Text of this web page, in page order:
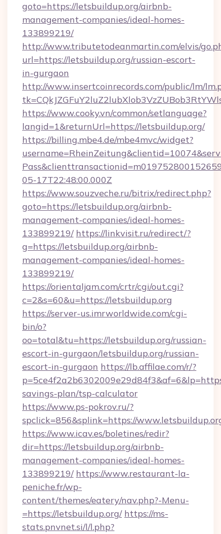
goto=https://letsbuildup.org/airbnb-
management-companies/ideal-homes-
133899219/
http://www.tributetodeanmartin.com/elvis/
url=https://letsbuildup.org/russian-escort-
in-gurgaon
http://www.insertcoinrecords.com/public/lm/
https://www.cooky.vn/common/setlanguage?
langid=1&returnUrl=https://letsbuildup.org/
https://billing.mbe4.de/mbe4mvc/widget?
05-17T22:48:00.000Z
https://www.souzveche.ru/bitrix/redirect.php?
goto=https://letsbuildup.org/airbnb-
management-companies/ideal-homes-
133899219/ https://linkvisit.ru/redirect/?
g=https://letsbuildup.org/airbnb-
management-companies/ideal-homes-
133899219/
https://orientaljam.com/crtr/cgi/out.cgi?
c=2&s=60&u=https://letsbuildup.org
https://server-us.imrworldwide.com/cgi-
bin/o?
oo=total&tu=https://letsbuildup.org/russian-
escort-in-gurgaon/letsbuildup.org/russian-
escort-in-gurgaon https://lb.affilae.com/r/?
savings-plan/tsp-calculator
https://www.ps-pokrov.ru/?
spclick=856&splink=https://
https://www.icav.es/boletines/redir?
dir=https://letsbuildup.org/airbnb-
management-companies/ideal-homes-
133899219/ https://www.restaurant-la-
peniche.fr/wp-
content/themes/eatery/nav.php?-Menu-
=https://letsbuildup.org/ https://ms-
stats.pnvnet.si/l/l.php?